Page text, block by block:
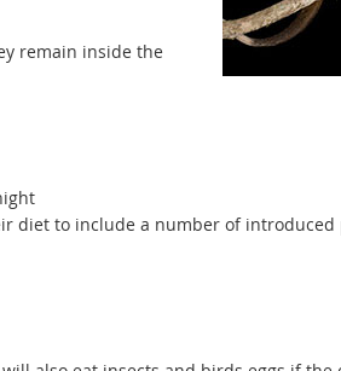
remain inside the
diet to include a number of introduced